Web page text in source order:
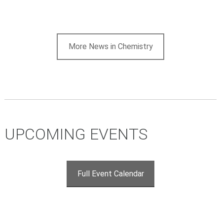
More News in Chemistry
UPCOMING EVENTS
Full Event Calendar